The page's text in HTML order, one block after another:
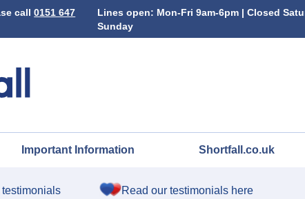
call0151 647
Lines open: Mon-Fri 9am-6pm | Closed
Sunday
Important Information Shortfall.co.uk
testimonials Read our testimonials here